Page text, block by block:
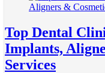
Top Dental
Implants,
Services